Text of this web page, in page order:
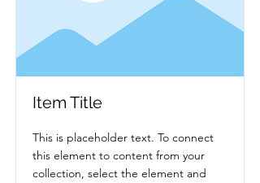
Item Title
This is placeholder text. To connect
this element to content from your
collection, select the element and